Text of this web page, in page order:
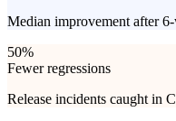
Median improvement after
50%
Fewer regressions
Release incidents caught in